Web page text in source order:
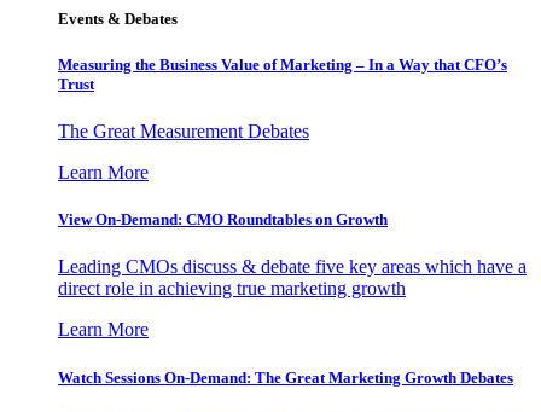
Events & Debates
Measuring the Business Value of Marketing – In a Way that CFO’s
Trust
The Great Measurement Debates
Learn More
View On-Demand: CMO Roundtables on Growth
Leading CMOs discuss & debate five key areas which have a
direct role in achieving true marketing growth
Learn More
Watch Sessions On-Demand: The Great Marketing Growth Debates